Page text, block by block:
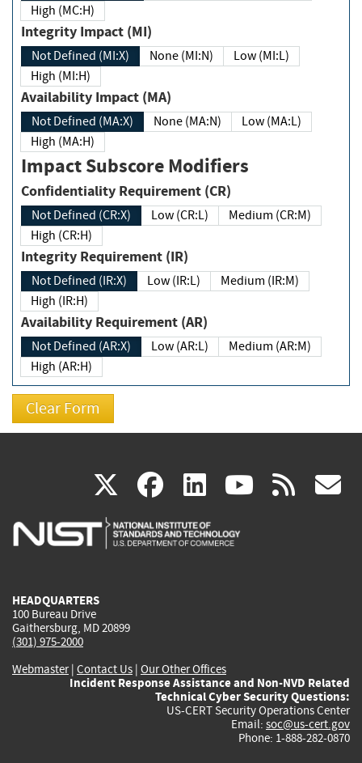
High (MC:H)
Integrity Impact (MI)
Not Defined (MI:X) None (MI:N)
Low (MI:L)
High (MI:H)
Availability Impact (MA)
Not Defined (MA:X) None (MA:N)
Low (MA:L)
High (MA:H)
Impact Subscore Modifiers
Confidentiality Requirement (CR)
Not Defined (CR:X) Low (CR:L)
Medium (CR:M)
High (CR:H)
Integrity Requirement (IR)
Not Defined (IR:X) Low (IR:L)
Medium (IR:M)
High (IR:H)
Availability Requirement (AR)
Not Defined (AR:X) Low (AR:L)
Medium (AR:M)
High (AR:H)
X(link
is
facebook
(link
is
linkedin
(link
is
(link rss
HEADQUARTERS
100 Bureau Drive
Gaithersburg, MD 20899
(301) 975-2000
Webmaster| Contact Us | Our Other Offices
Incident Response Assistance and Non-NVD Related
Technical Cyber Security Questions:
US-CERT Security Operations Center
Email: soc@us-cert.gov
Phone: 1-888-282-0870